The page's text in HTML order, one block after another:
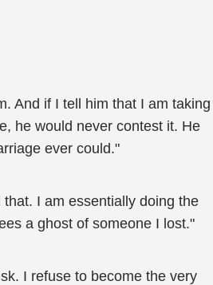
And if I tell him that I am taking
he would never contest it. He
ever could."
I am essentially doing the
a ghost of someone I lost."
I refuse to become the very